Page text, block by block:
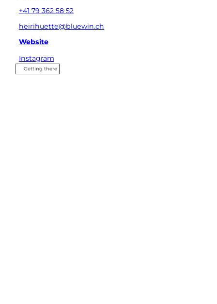
+41 79 362 58 52
heirihuette@bluewin.ch
Website
Instagram
Getting there